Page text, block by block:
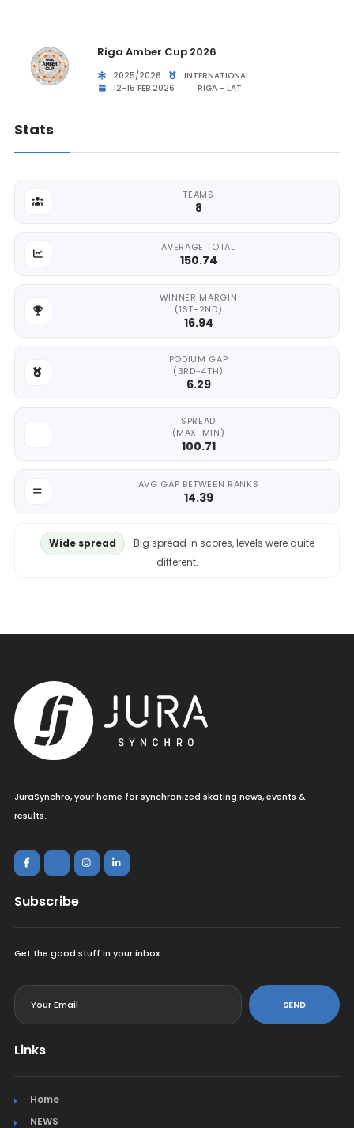
Riga Amber Cup 2026
2025/2026
INTERNATIONAL
12-15 FEB 2026
RIGA - LAT
Stats
TEAMS
8
AVERAGE TOTAL
150.74
WINNER MARGIN
(1ST-2ND)
16.94
PODIUM GAP
(3RD-4TH)
6.29
SPREAD
(MAX-MIN)
100.71
AVG GAP BETWEEN RANKS
14.39
Wide spread
Big spread in scores, levels were quite
different.
JuraSynchro, your home for synchronized skating news, events &
results.
Subscribe
Get the good stuff in your inbox.
SEND
Links
Home
NEWS